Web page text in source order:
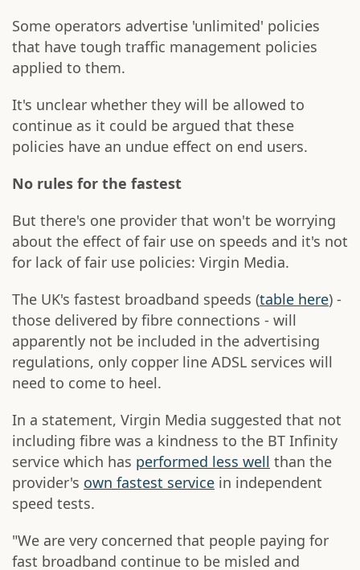
Some operators advertise 'unlimited' policies
that have tough traffic management policies
applied to them.
It's unclear whether they will be allowed to
continue as it could be argued that these
policies have an undue effect on end users.
No rules for the fastest
But there's one provider that won't be worrying
about the effect of fair use on speeds and it's not
for lack of fair use policies: Virgin Media.
The UK's fastest broadband speeds (table here) -
those delivered by fibre connections - will
apparently not be included in the advertising
regulations, only copper line ADSL services will
need to come to heel.
In a statement, Virgin Media suggested that not
including fibre was a kindness to the BT Infinity
service which has performed less well than the
provider's own fastest service in independent
speed tests.
"We are very concerned that people paying for
fast broadband continue to be misled and